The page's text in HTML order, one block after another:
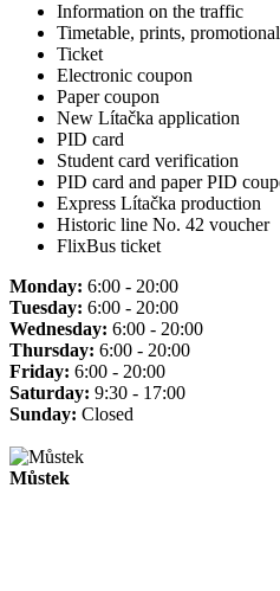
Information on the traffic
Timetable, prints,
Ticket
Electronic coupon
Paper coupon
New Lítačka application
PID card
Student card verification
PID card and paper PID
Express Lítačka production
Historic line No. 42 voucher
FlixBus ticket
Monday: 6:00 - 20:00
Tuesday: 6:00 - 20:00
Wednesday: 6:00 - 20:00
Thursday: 6:00 - 20:00
Friday: 6:00 - 20:00
Saturday: 9:30 - 17:00
Sunday: Closed
Můstek